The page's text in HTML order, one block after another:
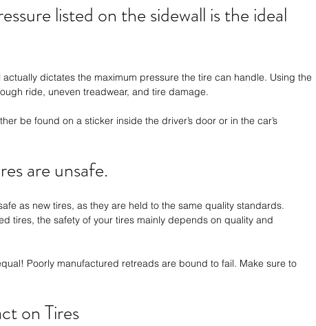
listed on the sidewall is the ideal
dictates the maximum pressure the tire can handle. Using the
ride, uneven treadwear, and tire damage.
be found on a sticker inside the driver’s door or in the car’s
are unsafe.
as new tires, as they are held to the same quality standards.
tires, the safety of your tires mainly depends on quality and
Poorly manufactured retreads are bound to fail. Make sure to
on Tires